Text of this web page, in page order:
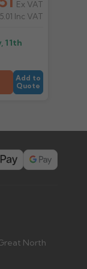
is
Ex VAT
Inc VAT
11th
Add to
Quote
North